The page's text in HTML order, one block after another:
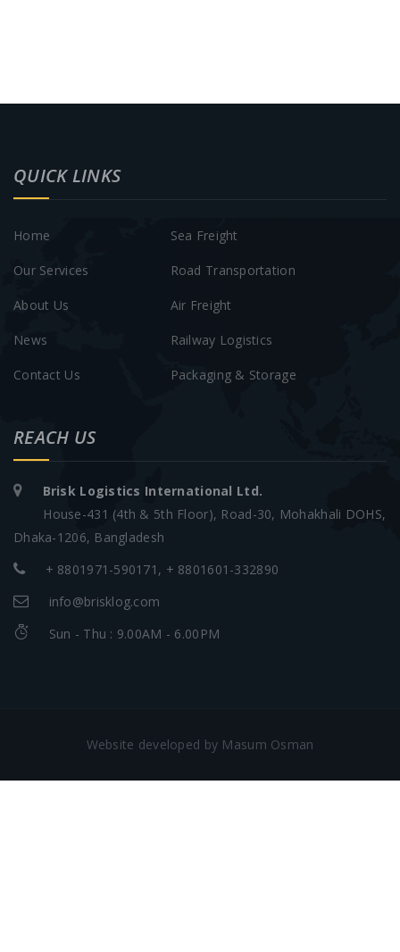
QUICK LINKS
Home
Our Services
About Us
News
Contact Us
Sea Freight
Road Transportation
Air Freight
Railway Logistics
Packaging & Storage
REACH US
Brisk Logistics International Ltd.
House-431 (4th & 5th Floor), Road-30, Mohakhali DOHS,
Dhaka-1206, Bangladesh
+ 8801971-590171, + 8801601-332890
info@brisklog.com
Sun - Thu : 9.00AM - 6.00PM
Website developed by Masum Osman